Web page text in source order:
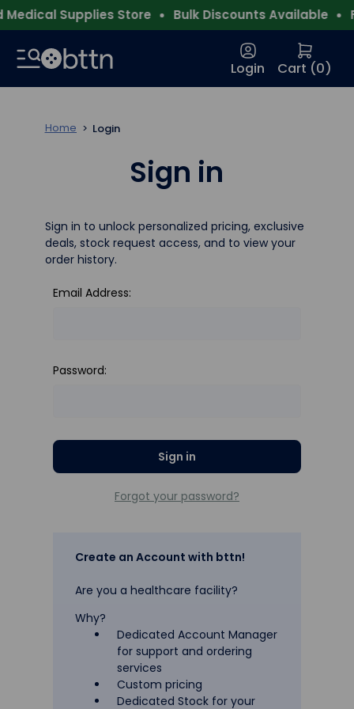
Supplies Store Bulk Discounts Available
Login Cart (0)
Home Login
Sign in
Sign in to unlock personalized pricing, exclusive
deals, stock request access, and to view your
order history.
Email Address:
Password:
Forgot your password?
Create an Account with bttn!
Are you a healthcare facility?
Why?
Dedicated Account Manager
for support and ordering
services
Custom pricing
Dedicated Stock for your